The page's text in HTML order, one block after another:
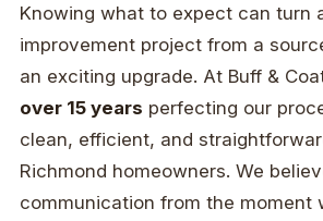
Knowing what to expect can turn
improvement project from a
an exciting upgrade. At Buff &
over 15 years perfecting our
clean, efficient, and
Richmond homeowners. We
communication from the moment